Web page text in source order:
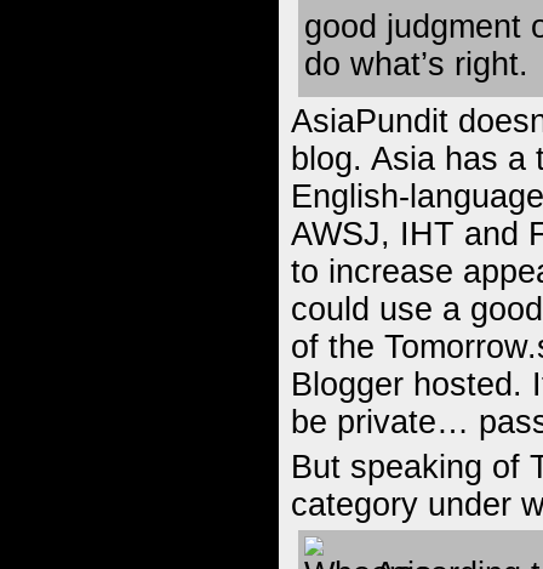
good judgment
do what’s right.
AsiaPundit
blog. Asia has a
English-
AWSJ, IHT and
to increase
could use a
of the
Blogger hosted.
be private…
But speaking of
category under